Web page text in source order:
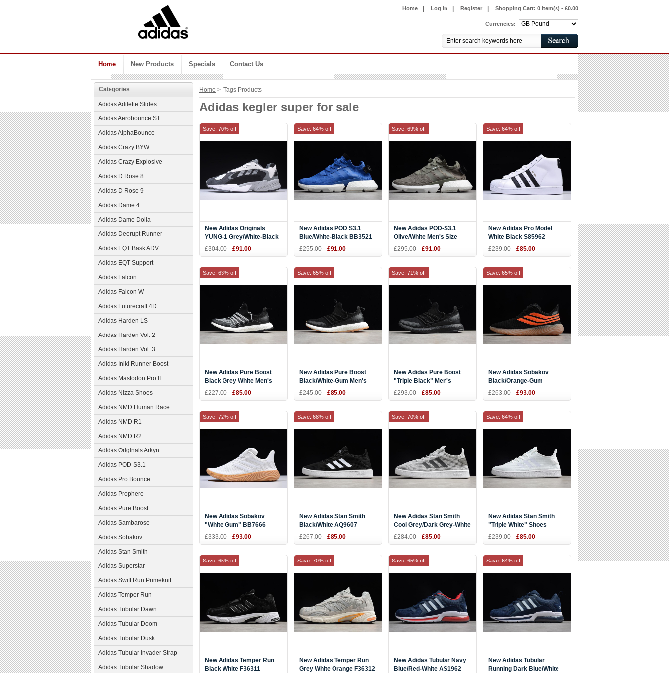
Home Log In Register Shopping Cart: 0 item(s) - £0.00
Currencies:
Home New Products Specials Contact Us
Categories
Adidas Adilette Slides
Adidas Aerobounce ST
Adidas AlphaBounce
Adidas Crazy BYW
Adidas Crazy Explosive
Adidas D Rose 8
Adidas D Rose 9
Adidas Dame 4
Adidas Dame Dolla
Adidas Deerupt Runner
Adidas EQT Bask ADV
Adidas EQT Support
Adidas Falcon
Adidas Falcon W
Adidas Futurecraft 4D
Adidas Harden LS
Adidas Harden Vol. 2
Adidas Harden Vol. 3
Adidas Iniki Runner Boost
Adidas Mastodon Pro II
Adidas Nizza Shoes
Adidas NMD Human Race
Adidas NMD R1
Adidas NMD R2
Adidas Originals Arkyn
Adidas POD-S3.1
Adidas Pro Bounce
Adidas Prophere
Adidas Pure Boost
Adidas Sambarose
Adidas Sobakov
Adidas Stan Smith
Adidas Superstar
Adidas Swift Run Primeknit
Adidas Temper Run
Adidas Tubular Dawn
Adidas Tubular Doom
Adidas Tubular Dusk
Adidas Tubular Invader Strap
Adidas Tubular Shadow
Home > Tags Products
Adidas kegler super for sale
New Adidas Originals
YUNG-1 Grey/White-Black
Dad Shoes B37614
£304.00 £91.00
Save: 70% off
New Adidas POD S3.1
Blue/White-Black BB3521
£255.00 £91.00
Save: 64% off
New Adidas POD-S3.1
Olive/White Men's Size
£295.00 £91.00
Save: 69% off
New Adidas Pro Model
White Black S85962
£239.00 £85.00
Save: 64% off
New Adidas Pure Boost
Black Grey White Men's
Running Shoes BA8801
£227.00 £85.00
Save: 63% off
New Adidas Pure Boost
Black/White-Gum Men's
Running Shoes BA8802
£245.00 £85.00
Save: 65% off
New Adidas Pure Boost
"Triple Black" Men's
Running Shoes BA8803
£293.00 £85.00
Save: 71% off
New Adidas Sobakov
Black/Orange-Gum
AQ1136
£263.00 £93.00
Save: 65% off
New Adidas Sobakov
"White Gum" BB7666
£333.00 £93.00
Save: 72% off
New Adidas Stan Smith
Black/White AQ9607
£267.00 £85.00
Save: 68% off
New Adidas Stan Smith
Cool Grey/Dark Grey-White
AQ9608
£284.00 £85.00
Save: 70% off
New Adidas Stan Smith
"Triple White" Shoes
AQ9609
£239.00 £85.00
Save: 64% off
New Adidas Temper Run
Black White F36311
Save: 65% off
New Adidas Temper Run
Grey White Orange F36312
Save: 70% off
New Adidas Tubular Navy
Blue/Red-White AS1962
Save: 65% off
New Adidas Tubular
Running Dark Blue/White
Save: 64% off